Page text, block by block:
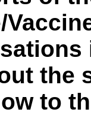
the
to